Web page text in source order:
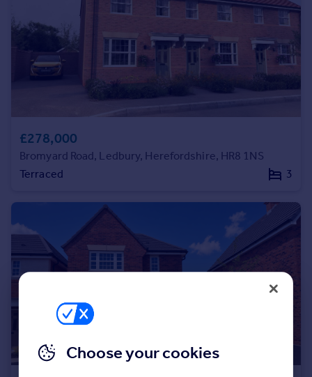
Property news
Energy efficiency
Property guides
Housing trends
Mortgage guides
Overseas
All countries
France
Italy
Greece
Currency
Sell overseas property
£278,000
Bromyard Road, Ledbury, Herefordshire, HR8 1NS
Terraced
3
Choose your cookies